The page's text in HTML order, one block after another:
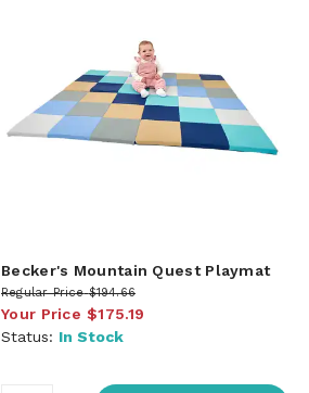
Becker's Mountain Quest Playmat
Regular Price $194.66
Your Price $175.19
Status: In Stock